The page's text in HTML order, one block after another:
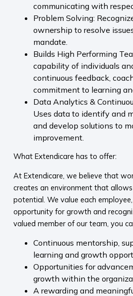
communicating with
Problem Solving:
ownership to resolve
mandate.
Builds High Performing
capability of individuals
continuous feedback,
commitment to learning
Data Analytics &
Uses data to identify and
and develop solutions to
improvement.
What Extendicare has to offer:
At Extendicare, we believe that
creates an environment that
potential. We value each
opportunity for growth and
valued member of our team, you
Continuous mentorship,
learning and growth
Opportunities for
growth within the
A rewarding and